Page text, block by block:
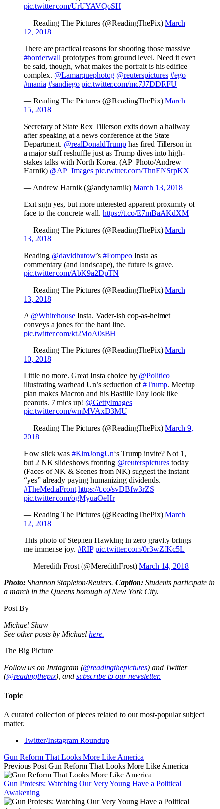
pic.twitter.com/UrUYAVQoSH
— Reading The Pictures (@ReadingThePix) March
12, 2018
There are practical reasons for shooting those massive
#borderwall prototypes from ground level. Need it even
be said, though, what makes the portrait is his edifice
complex. @Lamarquephotog @reuterspictures #ego
#mania #sandiego pic.twitter.com/mc7J7DDRFU
— Reading The Pictures (@ReadingThePix) March
15, 2018
Secretary of State Rex Tillerson exits down a hallway
after speaking at a news conference at the State
Department. @realDonaldTrump has fired Tillerson in
a major staff reshuffle just as Trump dives into high-
stakes talks with North Korea. (AP Photo/Andrew
Harnik) @AP_Images pic.twitter.com/ThnENSrpKX
— Andrew Harnik (@andyharnik) March 13, 2018
Exit sign yes, but more interested apparent proximity of
face to the concrete wall. https://t.co/E7mBaAKdXM
— Reading The Pictures (@ReadingThePix) March
13, 2018
Reading @davidbutow’s #Pompeo Insta as
commentary (and landscape), the future is grave.
pic.twitter.com/AbK9a2DpTN
— Reading The Pictures (@ReadingThePix) March
13, 2018
A @Whitehouse Insta. Vader-ish cop-as-helmet
conveys a jones for the hard line.
pic.twitter.com/kt2MoA0sBH
— Reading The Pictures (@ReadingThePix) March
10, 2018
Little no more. Great Insta choice by @Politico
illustrating warhead Un’s seduction of#Trump. Meetup
plan makes Macron and his Bastille Day look like
peanuts. 7 mics up! @GettyImages
pic.twitter.com/wmMVAxD3MU
— Reading The Pictures (@ReadingThePix) March 9,
2018
How slick was #KimJongUn‘s Trump invite? Not 1,
but 2 NK slideshows fronting @reuterspictures today
(Faces of NK & Scenes from NK) suggest the instant
“yes” already paying humanizing dividends.
#TheMediaFront https://t.co/svDBfw3rZS
pic.twitter.com/ogMyuaOeHr
— Reading The Pictures (@ReadingThePix) March
12, 2018
This photo of Stephen Hawking in zero gravity brings
me immense joy. #RIP pic.twitter.com/0r3wZfKc5L
— Meredith Frost (@MeredithFrost) March 14, 2018
Photo: Shannon Stapleton/Reuters. Caption: Students participate in
a march in the Queens borough of New York City.
Post By
Michael Shaw
See other posts by Michael here.
The Big Picture
Follow us on Instagram (@readingthepictures) and Twitter
(@readingthepix), and subscribe to our newsletter.
Topic
A curated collection of pieces related to our most-popular subject
matter.
Twitter/Instagram Roundup
Gun Reform That Looks More Like America
Previous Post Gun Reform That Looks More Like America
Gun Protests: Watching Our Very Young Have a Political
Awakening